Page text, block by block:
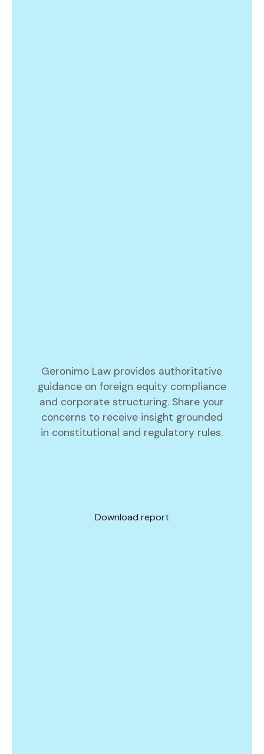
Geronimo Law provides authoritative
guidance on foreign equity compliance
and corporate structuring. Share your
concerns to receive insight grounded
in constitutional and regulatory rules.
Download report